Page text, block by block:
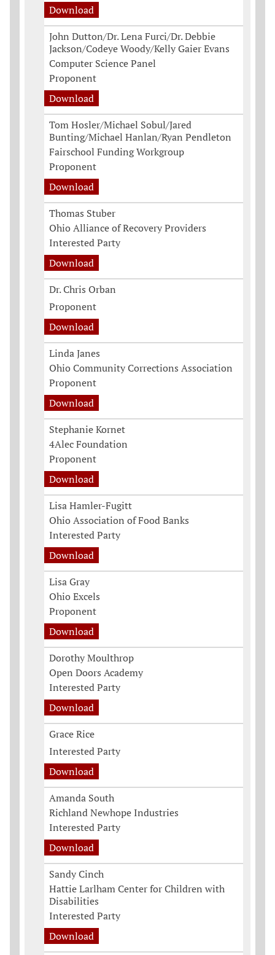
Download
John Dutton/Dr. Lena Furci/Dr. Debbie
Jackson/Codeye Woody/Kelly Gaier Evans
Computer Science Panel
Proponent
Download
Tom Hosler/Michael Sobul/Jared
Bunting/Michael Hanlan/Ryan Pendleton
Fairschool Funding Workgroup
Proponent
Download
Thomas Stuber
Ohio Alliance of Recovery Providers
Interested Party
Download
Dr. Chris Orban
Proponent
Download
Linda Janes
Ohio Community Corrections Association
Proponent
Download
Stephanie Kornet
4Alec Foundation
Proponent
Download
Lisa Hamler-Fugitt
Ohio Association of Food Banks
Interested Party
Download
Lisa Gray
Ohio Excels
Proponent
Download
Dorothy Moulthrop
Open Doors Academy
Interested Party
Download
Grace Rice
Interested Party
Download
Amanda South
Richland Newhope Industries
Interested Party
Download
Sandy Cinch
Hattie Larlham Center for Children with
Disabilities
Interested Party
Download